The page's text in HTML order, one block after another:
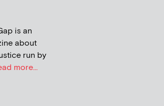
is an
about
run by
more...